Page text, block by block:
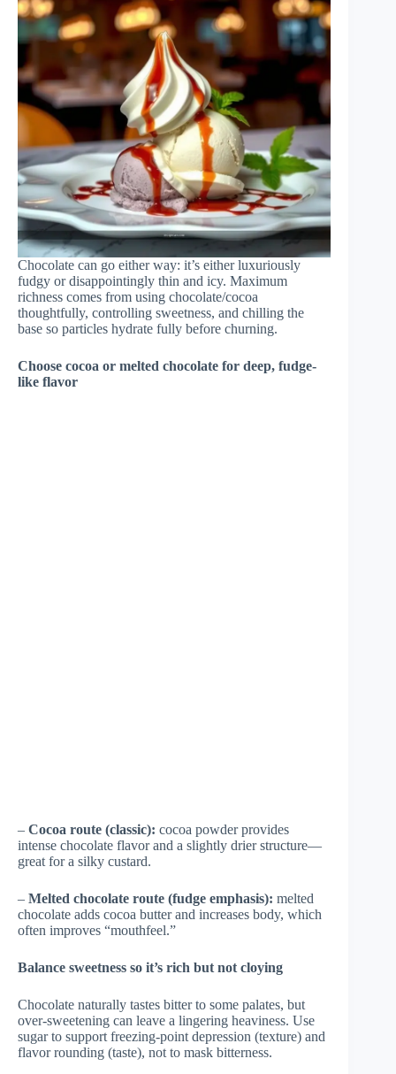
Chocolate can go either way: it’s either luxuriously
fudgy or disappointingly thin and icy. Maximum
richness comes from using chocolate/cocoa
thoughtfully, controlling sweetness, and chilling the
base so particles hydrate fully before churning.
Choose cocoa or melted chocolate for deep, fudge-
like flavor
– Cocoa route (classic): cocoa powder provides
intense chocolate flavor and a slightly drier structure—
great for a silky custard.
– Melted chocolate route (fudge emphasis): melted
chocolate adds cocoa butter and increases body, which
often improves “mouthfeel.”
Balance sweetness so it’s rich but not cloying
Chocolate naturally tastes bitter to some palates, but
over-sweetening can leave a lingering heaviness. Use
sugar to support freezing-point depression (texture) and
flavor rounding (taste), not to mask bitterness.